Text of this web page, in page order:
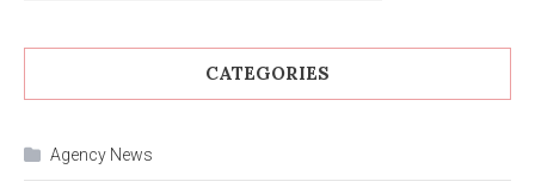
CATEGORIES
Agency News